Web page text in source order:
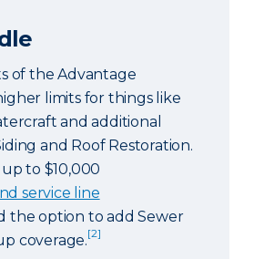
of the Advantage
limits for things like
and additional
and Roof Restoration.
up to $10,000
service line
the option to add Sewer
coverage.[2]